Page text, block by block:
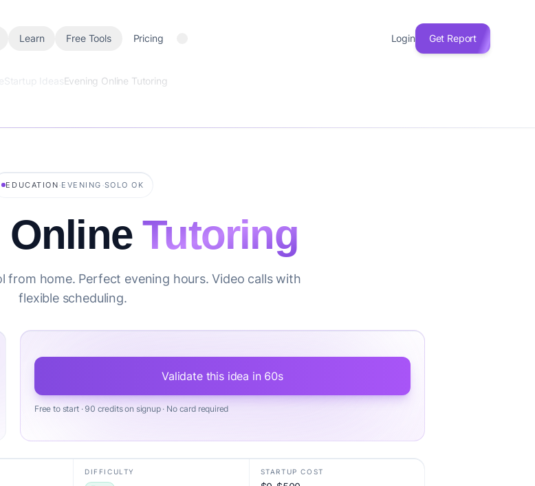
Learn Free Tools Pricing Login Get Report
Startup IdeasEvening Online Tutoring
EDUCATION ·EVENING ·SOLO OK
OnlineTutoring
from home. Perfect evening hours. Video calls with
flexible scheduling.
Validate this idea in 60s
Free to start · 90 credits on signup · No card required
DIFFICULTY STARTUP COST